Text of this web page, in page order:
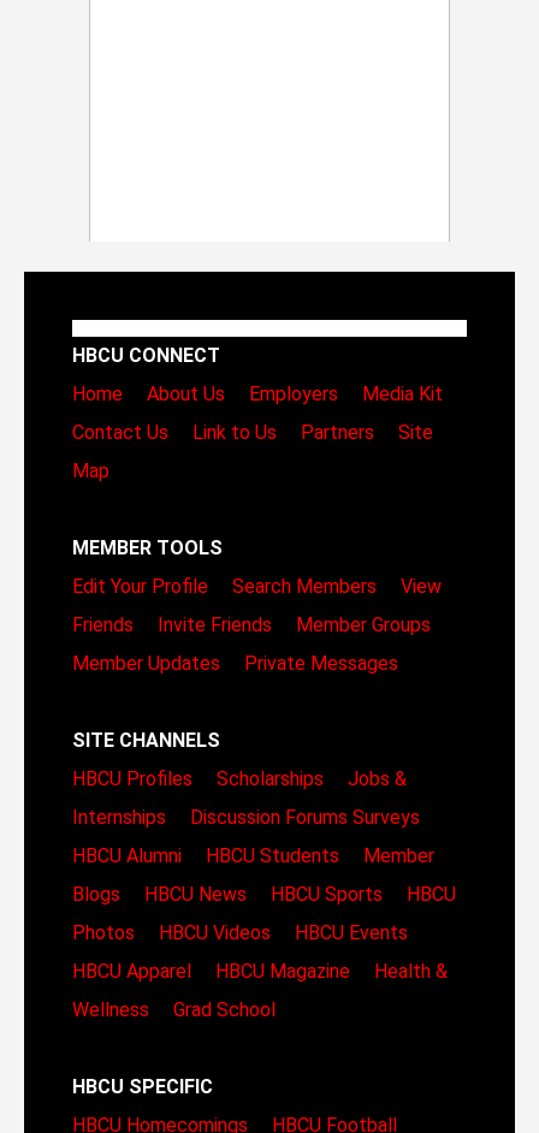
HBCU CONNECT
Home
About Us Employers
Media Kit
Contact Us
Link to Us Partners
Site
Map
MEMBER TOOLS
Edit Your Profile
Search Members
View
Friends
Invite Friends
Member Groups
Member Updates
Private Messages
SITE CHANNELS
HBCU Profiles
Scholarships
Jobs &
Internships
Discussion Forums Surveys
HBCU Alumni
HBCU Students
Member
Blogs
HBCU News HBCU Sports
HBCU
Photos
HBCU Videos
HBCU Events
HBCU Apparel
HBCU Magazine
Health &
Wellness
Grad School
HBCU SPECIFIC
HBCU Homecomings
HBCU Football